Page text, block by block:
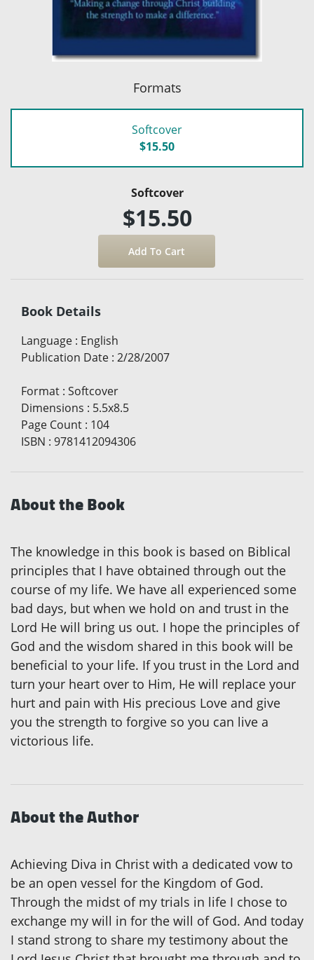
Formats
Softcover
$15.50
Softcover
$15.50
Book Details
Language : English
Publication Date : 2/28/2007
Format : Softcover
Dimensions : 5.5x8.5
Page Count : 104
ISBN : 9781412094306
About the Book
The knowledge in this book is based on Biblical
principles that I have obtained through out the
course of my life. We have all experienced some
bad days, but when we hold on and trust in the
Lord He will bring us out. I hope the principles of
God and the wisdom shared in this book will be
beneficial to your life. If you trust in the Lord and
turn your heart over to Him, He will replace your
hurt and pain with His precious Love and give
you the strength to forgive so you can live a
victorious life.
About the Author
Achieving Diva in Christ with a dedicated vow to
be an open vessel for the Kingdom of God.
Through the midst of my trials in life I chose to
exchange my will in for the will of God. And today
I stand strong to share my testimony about the